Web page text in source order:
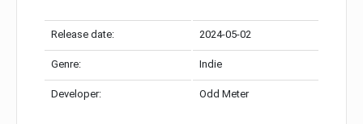
Release date: 2024-05-02
Genre: Indie
Developer: Odd Meter